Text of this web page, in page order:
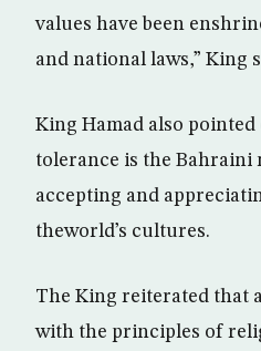
values have been
and national laws,” King
King Hamad also
tolerance is the Bahraini
accepting and
theworld’s cultures.
The King reiterated that
with the principles of